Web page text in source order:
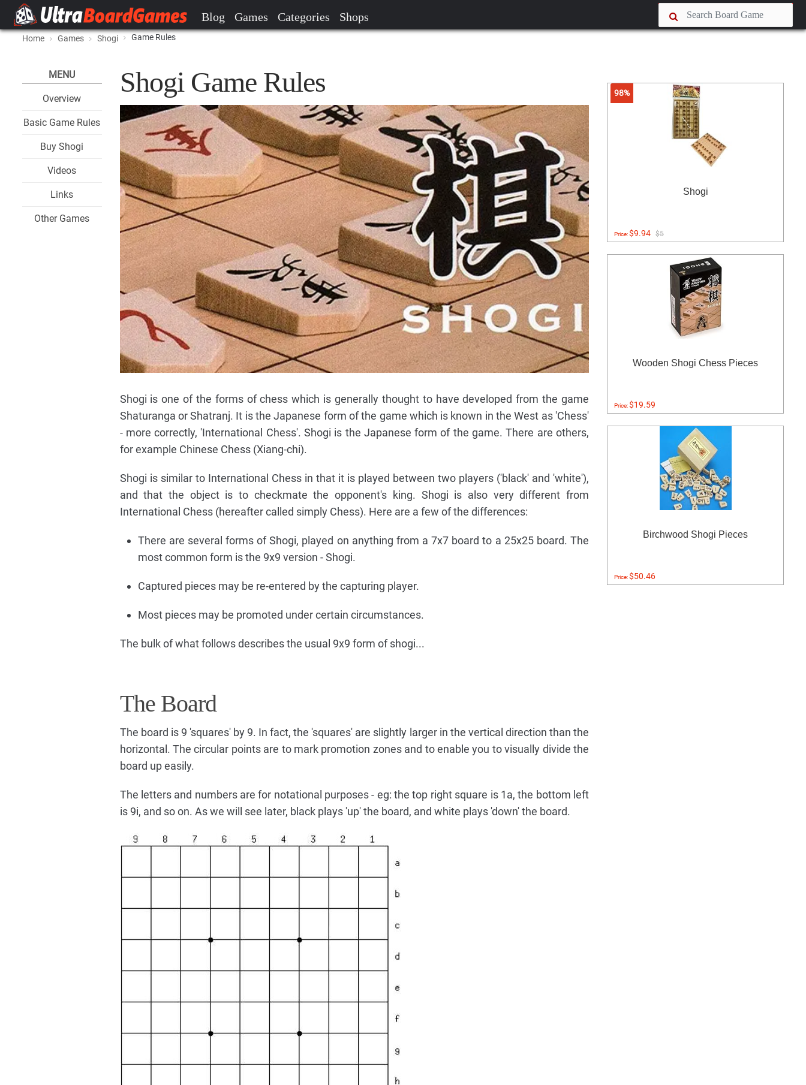
Blog Games Categories Shops
Home Games Shogi Game Rules
MENU
Overview
Basic Game Rules
Buy Shogi
Videos
Links
Other Games
Shogi Game Rules
Shogi is one of the forms of chess which is generally thought to have developed from the game
Shaturanga or Shatranj. It is the Japanese form of the game which is known in the West as 'Chess'
- more correctly, 'International Chess'. Shogi is the Japanese form of the game. There are others,
for example Chinese Chess (Xiang-chi).
Shogi is similar to International Chess in that it is played between two players ('black' and 'white'),
and that the object is to checkmate the opponent's king. Shogi is also very different from
International Chess (hereafter called simply Chess). Here are a few of the differences:
There are several forms of Shogi, played on anything from a 7x7 board to a 25x25 board. The
most common form is the 9x9 version - Shogi.
Captured pieces may be re-entered by the capturing player.
Most pieces may be promoted under certain circumstances.
The bulk of what follows describes the usual 9x9 form of shogi...
The Board
The board is 9 'squares' by 9. In fact, the 'squares' are slightly larger in the vertical direction than the
horizontal. The circular points are to mark promotion zones and to enable you to visually divide the
board up easily.
The letters and numbers are for notational purposes - eg: the top right square is 1a, the bottom left
is 9i, and so on. As we will see later, black plays 'up' the board, and white plays 'down' the board.
98%
Shogi
Price:$9.94 $5
Wooden Shogi Chess Pieces
Price:$19.59
Birchwood Shogi Pieces
Price:$50.46